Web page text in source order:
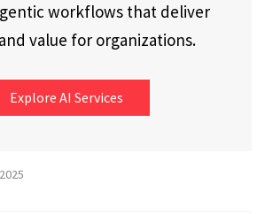
workflows that deliver
value for organizations.
Explore AI Services